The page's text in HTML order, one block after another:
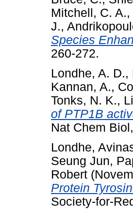
Mitchell, C. A.,
J.,
Species
260-272.
Londhe, A. D.,
Kannan, A.,
Tonks, N. K.,
of PTP1B
Nat Chem
Londhe,
Seung Jun,
Robert
Protein
Society-for-